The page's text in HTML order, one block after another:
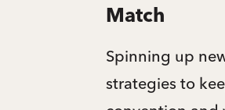
Match
Spinning up
strategies to